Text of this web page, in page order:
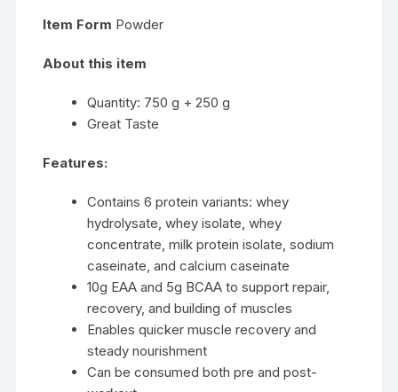
Item Form Powder
About this item
Quantity: 750 g + 250 g
Great Taste
Features:
Contains 6 protein variants: whey
hydrolysate, whey isolate, whey
concentrate, milk protein isolate, sodium
caseinate, and calcium caseinate
10g EAA and 5g BCAA to support repair,
recovery, and building of muscles
Enables quicker muscle recovery and
steady nourishment
Can be consumed both pre and post-